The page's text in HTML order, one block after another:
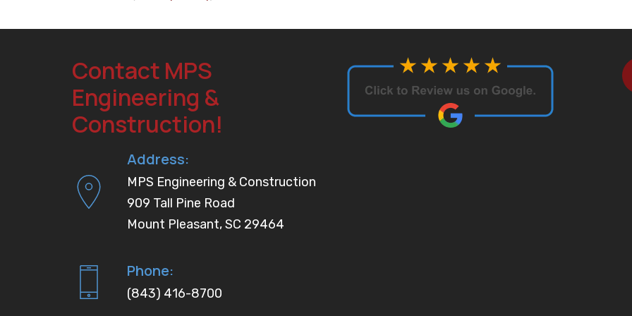
Contact MPS
Engineering &
Construction!
Address:
MPS Engineering & Construction
909 Tall Pine Road
Mount Pleasant, SC 29464
Phone:
(843) 416-8700